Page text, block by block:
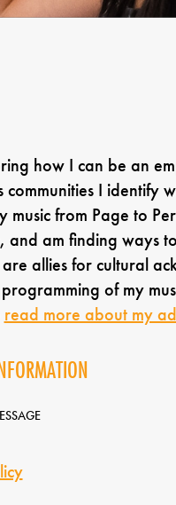
how I can be an
communities I identify
music from Page to
and am finding ways
allies for cultural
of my
read more about my